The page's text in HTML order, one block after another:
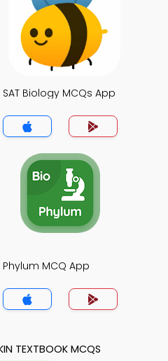
SAT Biology MCQs App
Phylum MCQ App
TEXTBOOK MCQS